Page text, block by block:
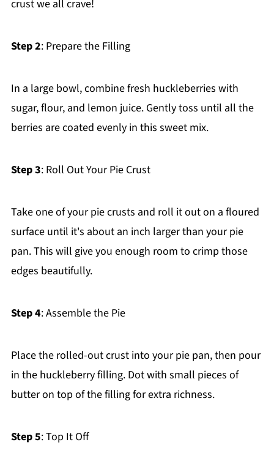
crust we all crave!
Step 2: Prepare the Filling
In a large bowl, combine fresh huckleberries with
sugar, flour, and lemon juice. Gently toss until all the
berries are coated evenly in this sweet mix.
Step 3: Roll Out Your Pie Crust
Take one of your pie crusts and roll it out on a floured
surface until it's about an inch larger than your pie
pan. This will give you enough room to crimp those
edges beautifully.
Step 4: Assemble the Pie
Place the rolled-out crust into your pie pan, then pour
in the huckleberry filling. Dot with small pieces of
butter on top of the filling for extra richness.
Step 5: Top It Off